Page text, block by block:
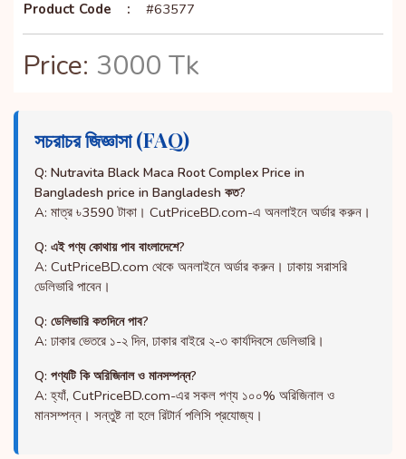
Product Code : #63577
Price: 3000 Tk
সচরাচর জিজ্ঞাসা (FAQ)
Q: Nutravita Black Maca Root Complex Price in
Bangladesh price in Bangladesh কত?
A: মাত্র ৳3590 টাকা। CutPriceBD.com-এ অনলাইনে অর্ডার করুন।
Q: এই পণ্য কোথায় পাব বাংলাদেশে?
A: CutPriceBD.com থেকে অনলাইনে অর্ডার করুন। ঢাকায় সরাসরি
ডেলিভারি পাবেন।
Q: ডেলিভারি কতদিনে পাব?
A: ঢাকার ভেতরে ১-২ দিন, ঢাকার বাইরে ২-৩ কার্যদিবসে ডেলিভারি।
Q: পণ্যটি কি অরিজিনাল ও মানসম্পন্ন?
A: হ্যাঁ, CutPriceBD.com-এর সকল পণ্য ১০০% অরিজিনাল ও
মানসম্পন্ন। সন্তুষ্ট না হলে রিটার্ন পলিসি প্রযোজ্য।